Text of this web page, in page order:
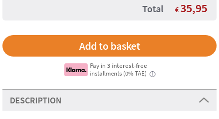
Total € 35,95
Pay in3 interest-free
installments (0% TAE)
i
DESCRIPTION